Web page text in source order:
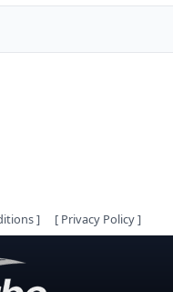
] [ Privacy Policy]